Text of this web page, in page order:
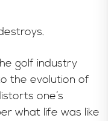
golf industry
the evolution of
one’s
what life was like